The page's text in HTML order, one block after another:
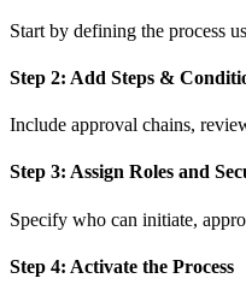
Start by defining the process
Step 2: Add Steps &
Include approval chains,
Step 3: Assign Roles and
Specify who can initiate,
Step 4: Activate the Process